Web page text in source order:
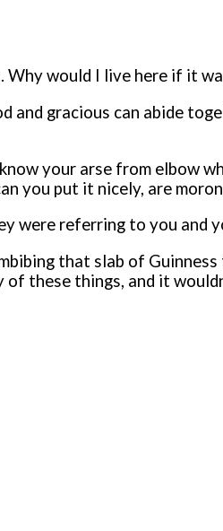
would I live here if it
and gracious can abide
your arse from elbow
you put it nicely, are
were referring to you and
that slab of
these things, and it